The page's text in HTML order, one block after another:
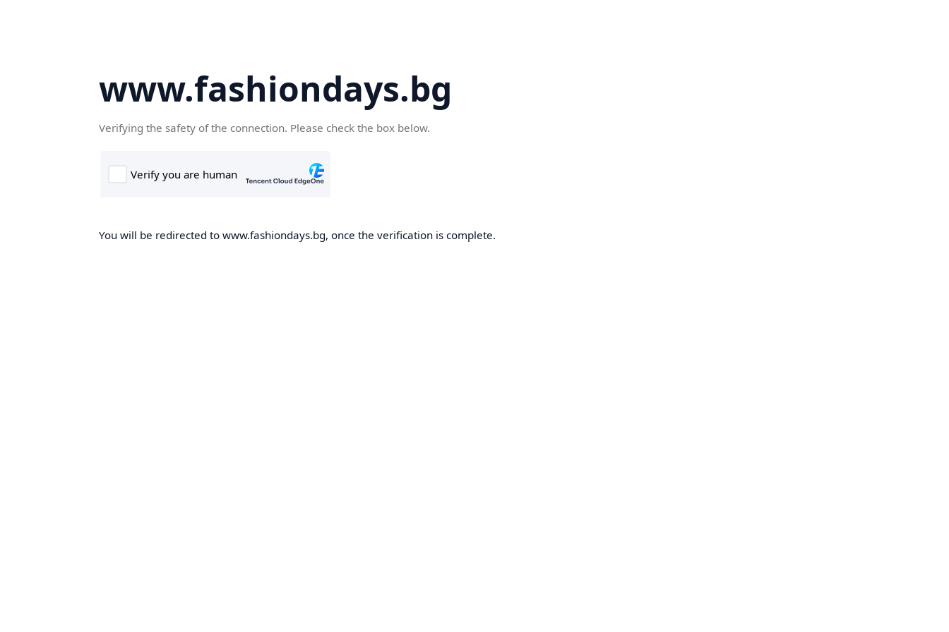
www.fashiondays.bg
Verifying the safety of the connection. Please check the box below.
You will be redirected to www.fashiondays.bg, once the verification is complete.